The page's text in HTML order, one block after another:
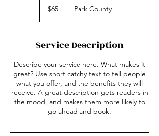
dollars
$65 Park County
Service Description
Describe your service here. What makes it
great? Use short catchy text to tell people
what you offer, and the benefits they will
receive. A great description gets readers in
the mood, and makes them more likely to
go ahead and book.